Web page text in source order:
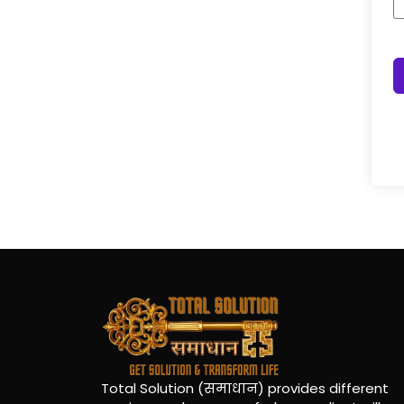
Total Solution (समाधान) provides different